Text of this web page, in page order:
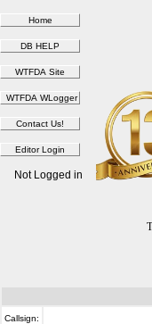
Not Logged in
Callsign: